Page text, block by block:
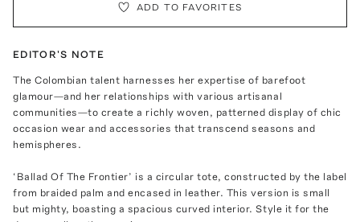
ADD TO FAVORITES
EDITOR'S NOTE
The Colombian talent harnesses her expertise of barefoot
glamour—and her relationships with various artisanal
communities—to create a richly woven, patterned display of chic
occasion wear and accessories that transcend seasons and
hemispheres.
‘Ballad Of The Frontier’ is a circular tote, constructed by the label
from braided palm and encased in leather. This version is small
but mighty, boasting a spacious curved interior. Style it for the